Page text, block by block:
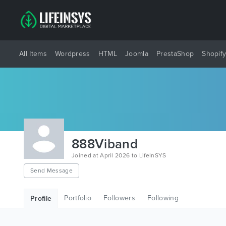
All Items Wordpress HTML Joomla PrestaShop Shopify
888Viband
Joined at April 2026 to LifeInSYS
Send Message
Profile Portfolio Followers Following